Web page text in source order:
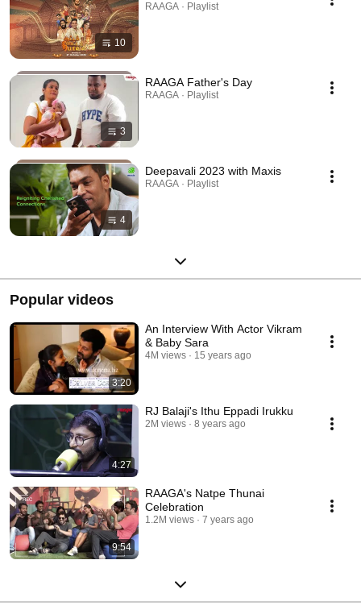
10
RAAGA · Playlist
3
RAAGA Father's Day
RAAGA · Playlist
4
Deepavali 2023 with Maxis
RAAGA · Playlist
Popular videos
3:20
An Interview With Actor Vikram
& Baby Sara
4M views 15 years ago
4:27
RJ Balaji's Ithu Eppadi Irukku
2M views 8 years ago
9:54
RAAGA's Natpe Thunai
Celebration
1.2M views 7 years ago